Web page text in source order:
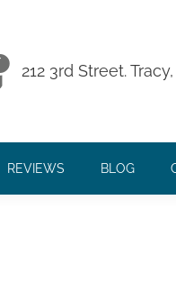
212 3rd Street.
REVIEWS BLOG